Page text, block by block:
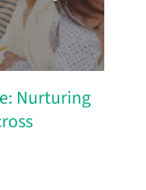
Nurturing